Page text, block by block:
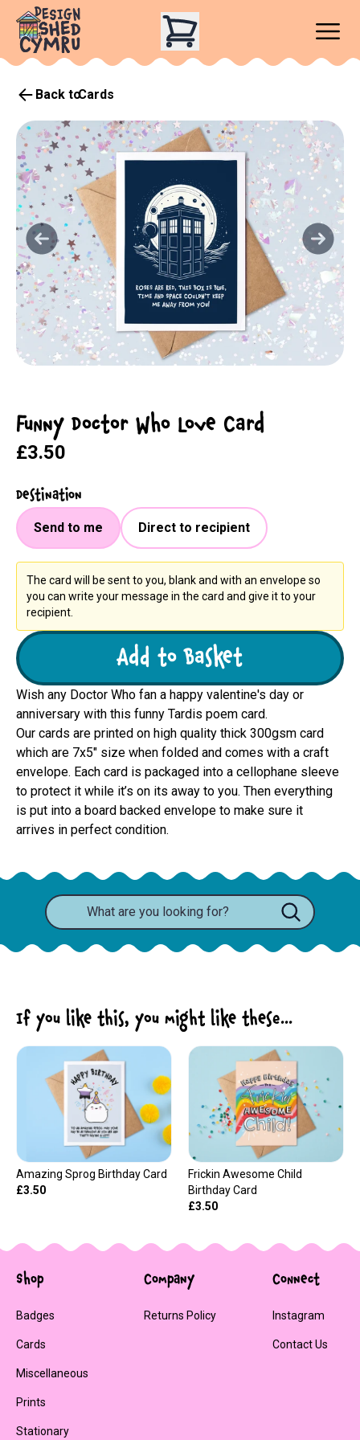
Back toCards
Funny Doctor Who Love Card
£3.50
Destination
Send to me Direct to recipient
The card will be sent to you, blank and with an envelope so
you can write your message in the card and give it to your
recipient.
Add to Basket
Wish any Doctor Who fan a happy valentine's day or
anniversary with this funny Tardis poem card.
Our cards are printed on high quality thick 300gsm card
which are 7x5" size when folded and comes with a craft
envelope. Each card is packaged into a cellophane sleeve
to protect it while it’s on its away to you. Then everything
is put into a board backed envelope to make sure it
arrives in perfect condition.
If you like this, you might like these...
Amazing Sprog Birthday Card
£3.50
Frickin Awesome Child
Birthday Card
£3.50
Shop
Badges
Cards
Miscellaneous
Prints
Stationary
Company
Returns Policy
Connect
Instagram
Contact Us